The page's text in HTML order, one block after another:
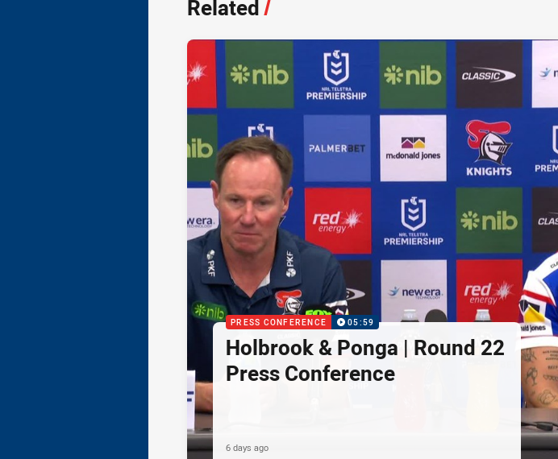
Related/
PRESS CONFERENCE 05:59
Holbrook & Ponga | Round 22
Press Conference
6 days ago